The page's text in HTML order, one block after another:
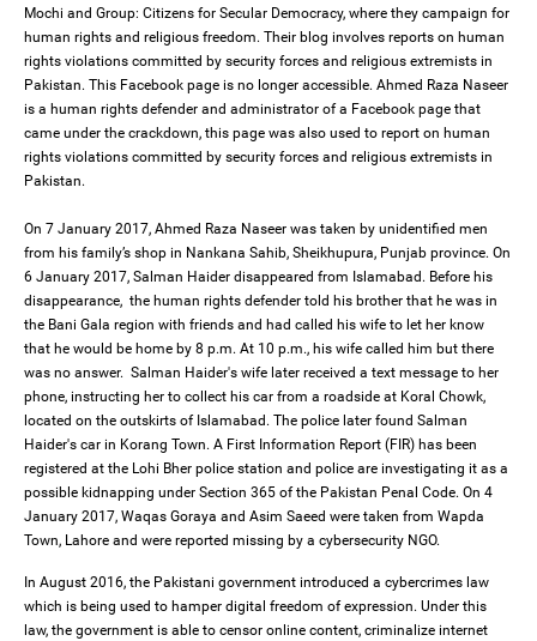
Mochi and Group: Citizens for Secular Democracy, where they campaign for
human rights and religious freedom. Their blog involves reports on human
rights violations committed by security forces and religious extremists in
Pakistan. This Facebook page is no longer accessible. Ahmed Raza Naseer
is a human rights defender and administrator of a Facebook page that
came under the crackdown, this page was also used to report on human
rights violations committed by security forces and religious extremists in
Pakistan.
On 7 January 2017, Ahmed Raza Naseer was taken by unidentified men
from his family’s shop in Nankana Sahib, Sheikhupura, Punjab province. On
6 January 2017, Salman Haider disappeared from Islamabad. Before his
disappearance, the human rights defender told his brother that he was in
the Bani Gala region with friends and had called his wife to let her know
that he would be home by 8 p.m. At 10 p.m., his wife called him but there
was no answer. Salman Haider's wife later received a text message to her
phone, instructing her to collect his car from a roadside at Koral Chowk,
located on the outskirts of Islamabad. The police later found Salman
Haider's car in Korang Town. A First Information Report (FIR) has been
registered at the Lohi Bher police station and police are investigating it as a
possible kidnapping under Section 365 of the Pakistan Penal Code. On 4
January 2017, Waqas Goraya and Asim Saeed were taken from Wapda
Town, Lahore and were reported missing by a cybersecurity NGO.
In August 2016, the Pakistani government introduced a cybercrimes law
which is being used to hamper digital freedom of expression. Under this
law, the government is able to censor online content, criminalize internet